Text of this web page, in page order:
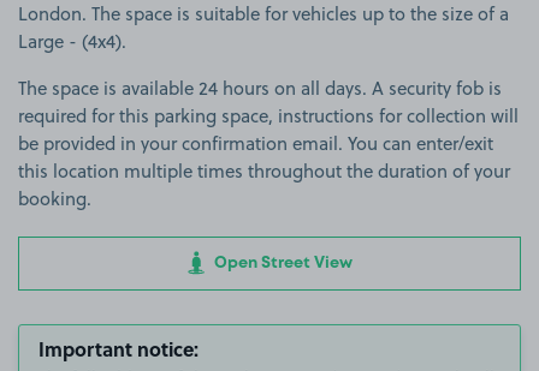
London. The space is suitable for vehicles up to the size of a
Large - (4x4).
The space is available 24 hours on all days. A security fob is
required for this parking space, instructions for collection will
be provided in your confirmation email. You can enter/exit
this location multiple times throughout the duration of your
booking.
Open Street View
Important notice: